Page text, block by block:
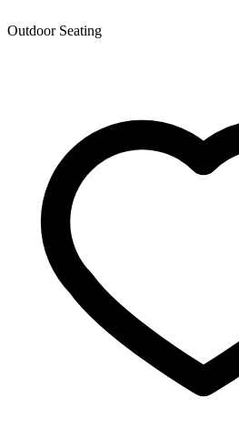
Outdoor Seating